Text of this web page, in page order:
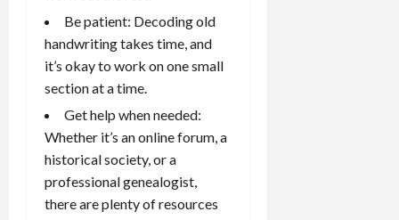
Be patient: Decoding old
handwriting takes time, and
it’s okay to work on one small
section at a time.
Get help when needed:
Whether it’s an online forum, a
historical society, or a
professional genealogist,
there are plenty of resources